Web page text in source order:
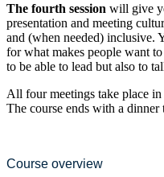
The fourth session will give
presentation and meeting
and (when needed) inclusive.
for what makes people want
to be able to lead but also to
All four meetings take place
The course ends with a dinner
Course overview